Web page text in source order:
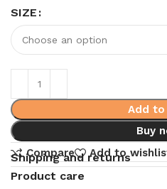
SIZE
Add
Buy
Compare
Add to
Shipping and returns
Product care